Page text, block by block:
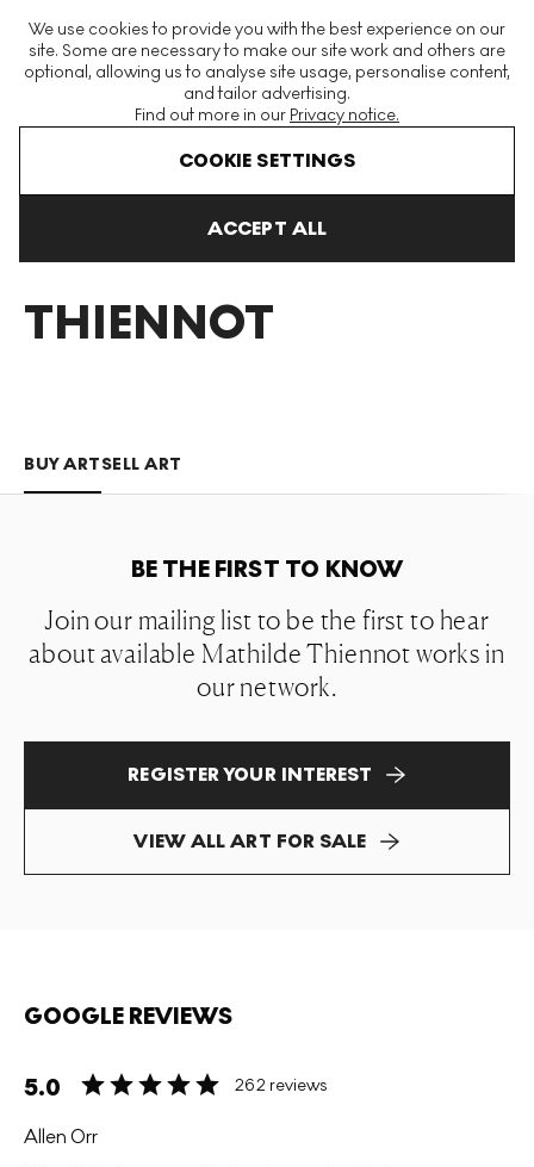
We use cookies to provide you with the best experience on our
site. Some are necessary to make our site work and others are
optional, allowing us to analyse site usage, personalise content,
and tailor advertising.
Find out more in our Privacy notice.
COOKIE SETTINGS
ACCEPT ALL
The World's Largest Modern & Contemporary Prints & Editions
Platform
THIENNOT
BUY ARTSELL ART
BE THE FIRST TO KNOW
Join our mailing list to be the first to hear
about available Mathilde Thiennot works in
our network.
REGISTER YOUR INTEREST
VIEW ALL ART FOR SALE
GOOGLE REVIEWS
5.0 262 reviews
Allen Orr